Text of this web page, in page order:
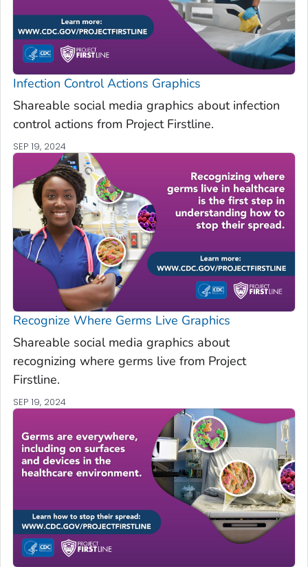
Infection Control Actions Graphics
Shareable social media graphics about infection
control actions from Project Firstline.
SEP 19, 2024
Recognize Where Germs Live Graphics
Shareable social media graphics about
recognizing where germs live from Project
Firstline.
SEP 19, 2024